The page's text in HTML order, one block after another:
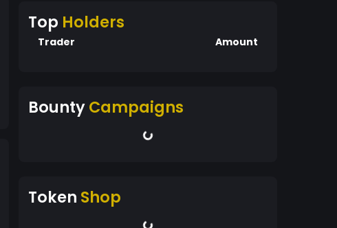
Top Holders
Trader Amount
BountyCampaigns
Token Shop